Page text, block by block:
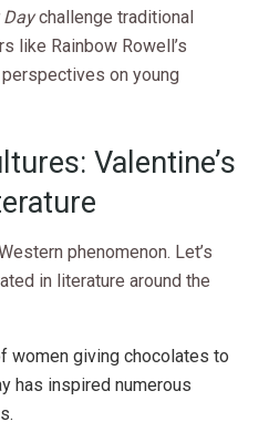
Daychallenge traditional
like Rainbow Rowell’s
on young
Valentine’s
phenomenon. Let’s
in literature around the
women giving chocolates to
has inspired numerous